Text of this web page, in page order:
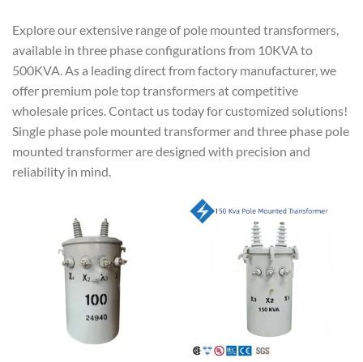
Explore our extensive range of pole mounted transformers,
available in three phase configurations from 10KVA to
500KVA. As a leading direct from factory manufacturer, we
offer premium pole top transformers at competitive
wholesale prices. Contact us today for customized solutions!
Single phase pole mounted transformer and three phase pole
mounted transformer are designed with precision and
reliability in mind.